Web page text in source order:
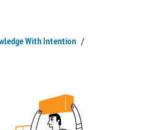
With Intention /